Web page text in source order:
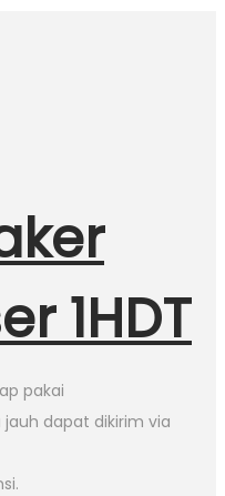
1HDT
pakai
dapat dikirim via